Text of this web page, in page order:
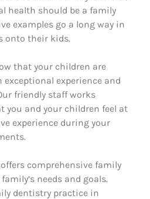
health should be a family
examples go a long way in
onto their kids.
that your children are
exceptional experience and
friendly staff works
you and your children feel at
experience during your
comprehensive family
needs and goals.
dentistry practice in